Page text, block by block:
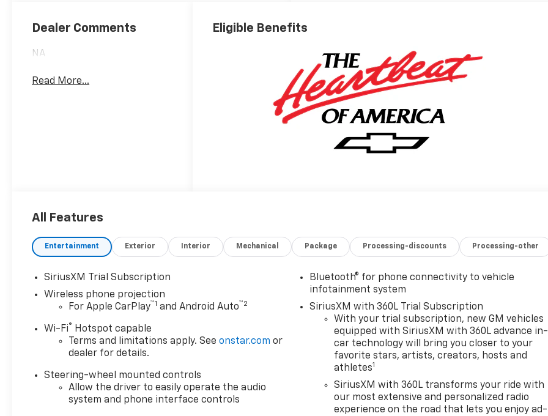
Trim
Dealer Comments
NA
Read More...
Eligible Benefits
All Features
Entertainment Exterior Interior Mechanical Package Processing-discounts Processing-other
SiriusXM Trial Subscription
Wireless phone projection
For Apple CarPlay™1 and Android Auto™2
Wi-Fi® Hotspot capable
Terms and limitations apply. Seeonstar.com or
dealer for details.
Steering-wheel mounted controls
Allow the driver to easily operate the audio
system and phone interface controls
Bluetooth® for phone connectivity to vehicle
infotainment system
SiriusXM with 360L Trial Subscription
With your trial subscription, new GM vehicles
equipped with SiriusXM with 360L advance in-
car technology will bring you closer to your
favorite stars, artists, creators, hosts and
athletes1
SiriusXM with 360L transforms your ride with
our most extensive and personalized radio
experience on the road that lets you enjoy ad-